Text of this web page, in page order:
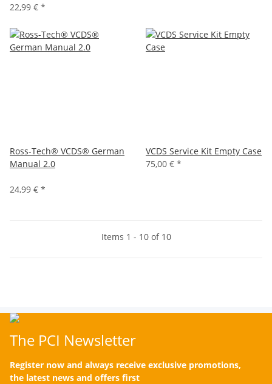
22,99 € *
Ross-Tech® VCDS® German
Manual 2.0
24,99 € *
VCDS Service Kit Empty Case
75,00 € *
Items 1 - 10 of 10
The PCI Newsletter
Register now and always receive exclusive promotions,
the latest news and offers first